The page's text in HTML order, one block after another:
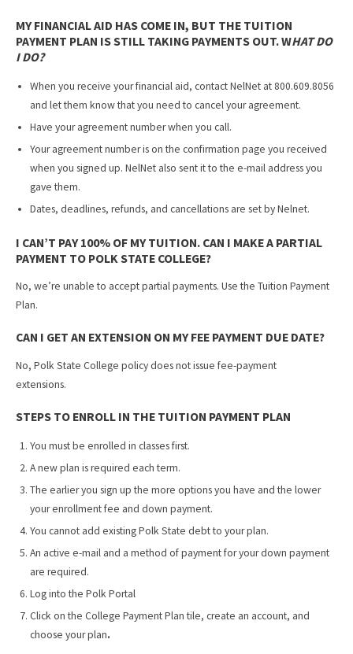
MY FINANCIAL AID HAS COME IN, BUT THE TUITION
PAYMENT PLAN IS STILL TAKING PAYMENTS OUT. WHAT DO
I DO?
When you receive your financial aid, contact NelNet at 800.609.8056
and let them know that you need to cancel your agreement.
Have your agreement number when you call.
Your agreement number is on the confirmation page you received
when you signed up. NelNet also sent it to the e-mail address you
gave them.
Dates, deadlines, refunds, and cancellations are set by Nelnet.
I CAN’T PAY 100% OF MY TUITION. CAN I MAKE A PARTIAL
PAYMENT TO POLK STATE COLLEGE?
No, we’re unable to accept partial payments. Use the Tuition Payment
Plan.
CAN I GET AN EXTENSION ON MY FEE PAYMENT DUE DATE?
No, Polk State College policy does not issue fee-payment
extensions.
STEPS TO ENROLL IN THE TUITION PAYMENT PLAN
You must be enrolled in classes first.
A new plan is required each term.
The earlier you sign up the more options you have and the lower
your enrollment fee and down payment.
You cannot add existing Polk State debt to your plan.
An active e-mail and a method of payment for your down payment
are required.
Log into the Polk Portal
Click on the College Payment Plan tile, create an account, and
choose your plan.